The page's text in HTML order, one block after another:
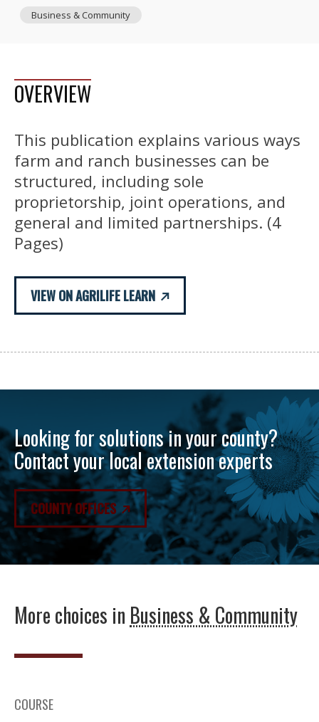
Business & Community
OVERVIEW
This publication explains various ways
farm and ranch businesses can be
structured, including sole
proprietorship, joint operations, and
general and limited partnerships. (4
Pages)
VIEW ON AGRILIFE LEARN
Looking for solutions in your county?
Contact your local extension experts
COUNTY OFFICES
More choices in Business & Community
COURSE